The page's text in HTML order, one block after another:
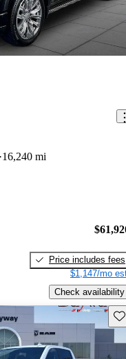
16,240 mi
Price includes fees
$1,147/mo
Check availability